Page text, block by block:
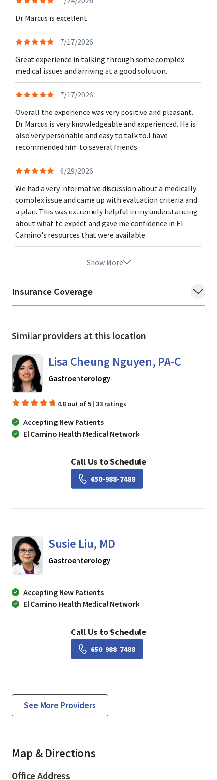
Dr Marcus is excellent
7/17/2026
Great experience in talking through some complex
medical issues and arriving at a good solution.
7/17/2026
Overall the experience was very positive and pleasant.
Dr Marcus is very knowledgeable and experienced. He is
also very personable and easy to talk to.I have
recommended him to several friends.
6/29/2026
We had a very informative discussion about a medically
complex issue and came up with evaluation criteria and
a plan. This was extremely helpful in my understanding
about what to expect and gave me confidence in El
Camino's resources that were available.
Show More
Insurance Coverage
Similar providers at this location
Lisa Cheung Nguyen, PA-C
Gastroenterologyin Mountain View, CA
4.8 out of 5 | 33 ratings
Accepting New Patients
El Camino Health Medical Network
Book a Visit with Lisa
Call Us to Schedule
650-988-7488
Susie Liu, MD
Gastroenterologyin Mountain View, CA
Accepting New Patients
El Camino Health Medical Network
Book a Visit with Susie
Call Us to Schedule
650-988-7488
See More Providers
Map & Directions
Office Address